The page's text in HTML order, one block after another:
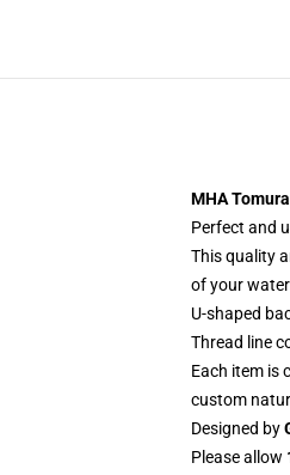
MHA
Perfect and
This quality
of your
U-shaped
Thread line
Each item is
custom
Designed by
Please allow